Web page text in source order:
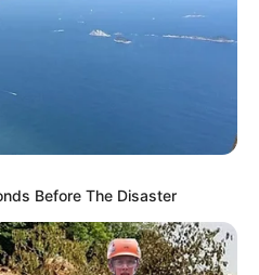
Before The Disaster